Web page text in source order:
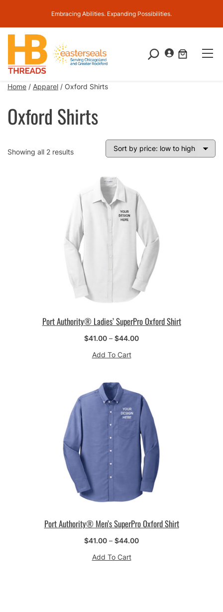
Embracing Abilities. Expanding Possibilities.
Home / Apparel / Oxford Shirts
Oxford Shirts
Showing all 2 resultsSorted
to
high
Port Authority® Ladies’ SuperPro Oxford Shirt
$41.00 – $44.00Price
Add To Cart
Port Authority® Men’s SuperPro Oxford Shirt
$41.00 – $44.00Price
Add To Cart